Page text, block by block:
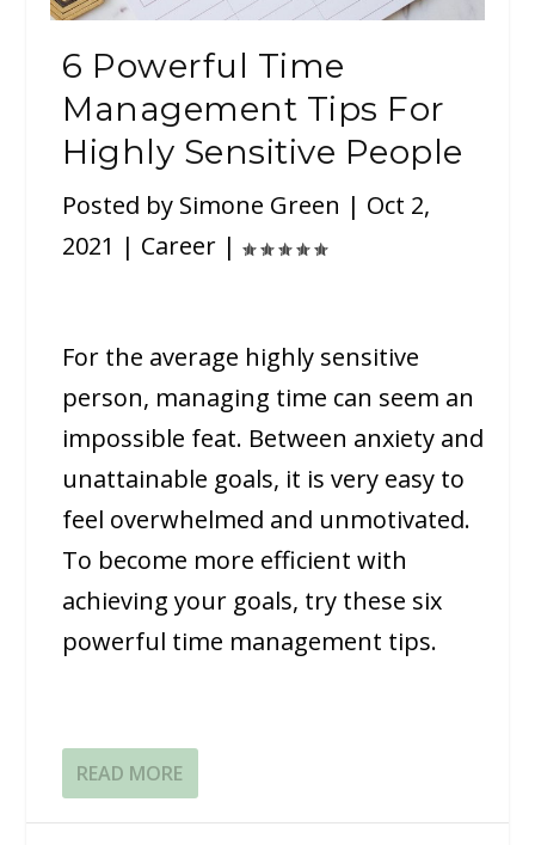
6 Powerful Time
Management Tips For
Highly Sensitive People
Posted by Simone Green | Oct 2,
2021 | Career |
For the average highly sensitive
person, managing time can seem an
impossible feat. Between anxiety and
unattainable goals, it is very easy to
feel overwhelmed and unmotivated.
To become more efficient with
achieving your goals, try these six
powerful time management tips.
READ MORE